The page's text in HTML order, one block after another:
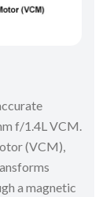
f/1.4L VCM.
(VCM),
a magnetic